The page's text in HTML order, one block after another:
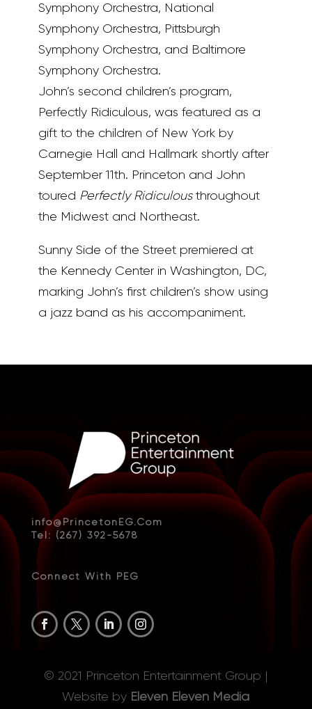
Symphony Orchestra, National
Symphony Orchestra, Pittsburgh
Symphony Orchestra, and Baltimore
Symphony Orchestra.
John’s second children’s program,
Perfectly Ridiculous, was featured as a
gift to the children of New York by
Carnegie Hall and Hallmark shortly after
September 11th. Princeton and John
toured Perfectly Ridiculousthroughout
the Midwest and Northeast.
Sunny Side of the Street premiered at
the Kennedy Center in Washington, DC,
marking John’s first children’s show using
a jazz band as his accompaniment.
info@PrincetonEG.Com
Tel: (267) 392-5678
Connect With PEG
© 2021 Princeton Entertainment Group |
Website by Eleven Eleven Media